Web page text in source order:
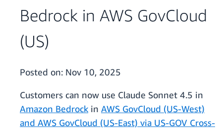
Bedrock in AWS GovCloud
(US)
Posted on: Nov 10, 2025
Customers can now use Claude Sonnet 4.5 in
Amazon Bedrock in AWS GovCloud (US-West)
and AWS GovCloud (US-East) via US-GOV Cross-